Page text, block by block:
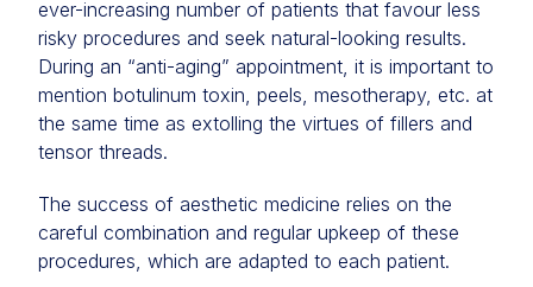
ever-increasing number of patients that favour less
risky procedures and seek natural-looking results.
During an “anti-aging” appointment, it is important to
mention botulinum toxin, peels, mesotherapy, etc. at
the same time as extolling the virtues of fillers and
tensor threads.
The success of aesthetic medicine relies on the
careful combination and regular upkeep of these
procedures, which are adapted to each patient.